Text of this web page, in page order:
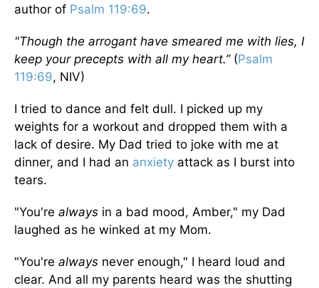
author of Psalm 119:69.
"Though the arrogant have smeared me with lies, I
keep your precepts with all my heart.”(Psalm
119:69, NIV)
I tried to dance and felt dull. I picked up my
weights for a workout and dropped them with a
lack of desire. My Dad tried to joke with me at
dinner, and I had an anxiety attack as I burst into
tears.
"You're always in a bad mood, Amber," my Dad
laughed as he winked at my Mom.
"You're always never enough," I heard loud and
clear. And all my parents heard was the shutting